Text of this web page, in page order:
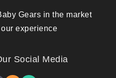
Gears in the market
experience
Social Media